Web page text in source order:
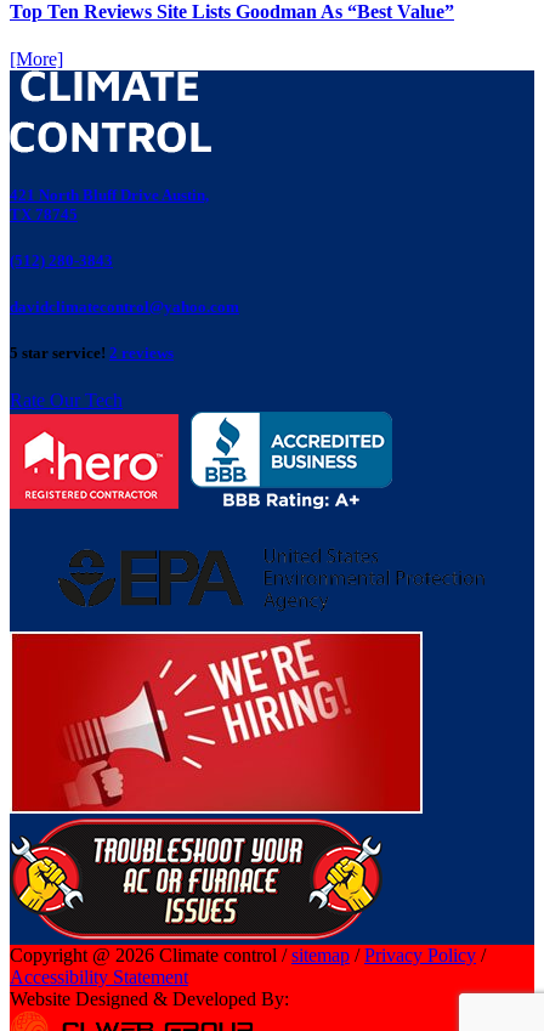
Top Ten Reviews Site Lists Goodman As “Best Value”
[More]
421 North Bluff Drive Austin,
TX 78745
(512) 280-3843
davidclimatecontrol@yahoo.com
5 star service! 2 reviews
Rate Our Tech
Copyright @ 2026 Climate control /sitemap /Privacy Policy /
Accessibility Statement
Website Designed & Developed By: